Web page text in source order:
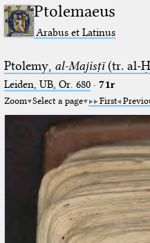
Ptolemaeus
Arabus et Latinus
Ptolemy, al-Majisṭī(tr. al-
Leiden, UB, Or. 680· 71r
Zoom Select a page First